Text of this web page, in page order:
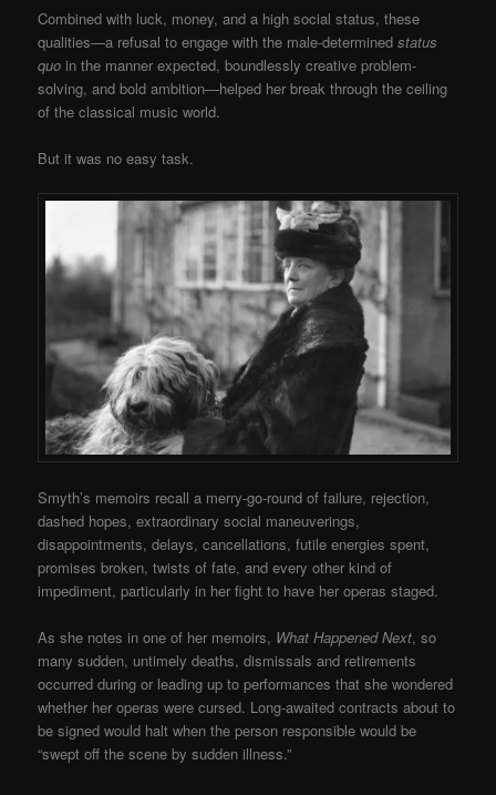
Combined with luck, money, and a high social status, these
qualities—a refusal to engage with the male-determinedstatus
quo in the manner expected, boundlessly creative problem-
solving, and bold ambition—helped her break through the ceiling
of the classical music world.
But it was no easy task.
Smyth’s memoirs recall a merry-go-round of failure, rejection,
dashed hopes, extraordinary social maneuverings,
disappointments, delays, cancellations, futile energies spent,
promises broken, twists of fate, and every other kind of
impediment, particularly in her fight to have her operas staged.
As she notes in one of her memoirs, What Happened Next, so
many sudden, untimely deaths, dismissals and retirements
occurred during or leading up to performances that she wondered
whether her operas were cursed. Long-awaited contracts about to
be signed would halt when the person responsible would be
“swept off the scene by sudden illness.”